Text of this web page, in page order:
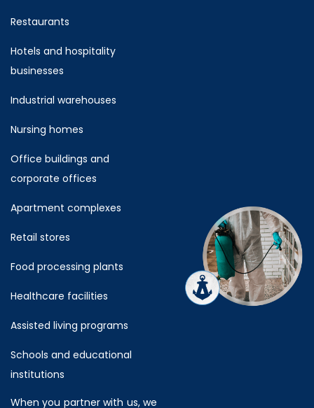
Restaurants
Hotels and hospitality
businesses
Industrial warehouses
Nursing homes
Office buildings and
corporate offices
Apartment complexes
Retail stores
Food processing plants
Healthcare facilities
Assisted living programs
Schools and educational
institutions
When you partner with us, we